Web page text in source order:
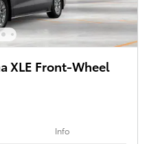
XLE Front-Wheel
Info